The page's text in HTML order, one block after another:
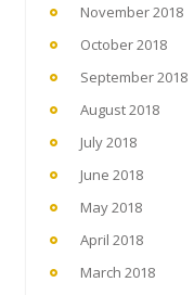
November 2018
October 2018
September 2018
August 2018
July 2018
June 2018
May 2018
April 2018
March 2018